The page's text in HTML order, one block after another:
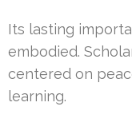
Its lasting
embodied.
centered on
learning.